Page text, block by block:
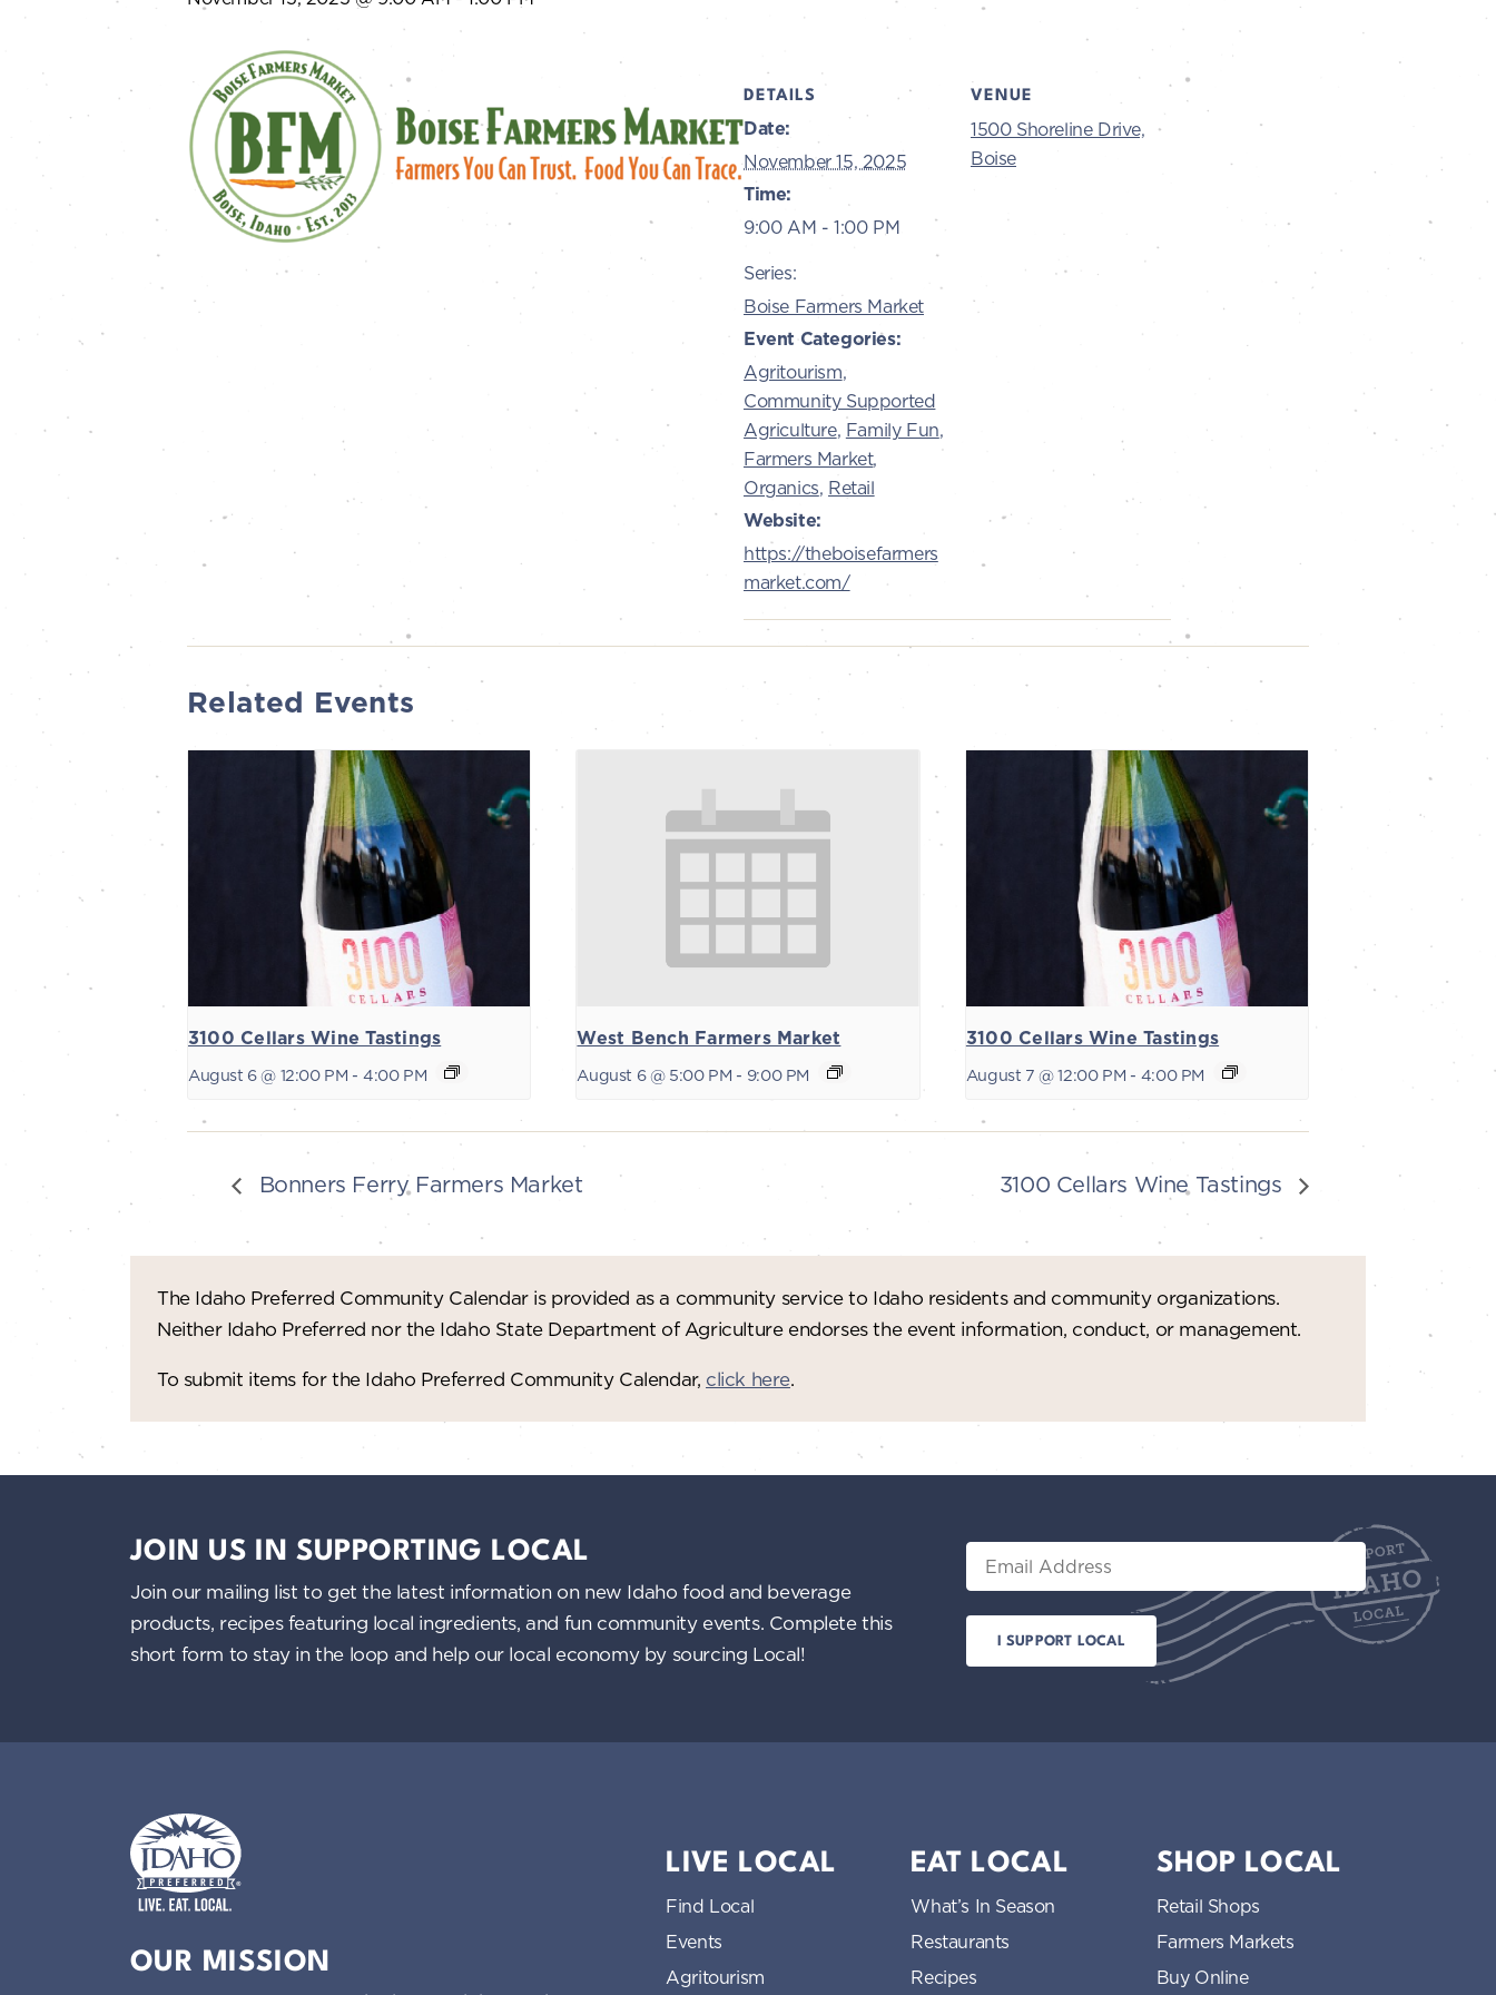
DETAILS
Date:
November 15, 2025
Time:
9:00 AM - 1:00 PM
Series:
Boise Farmers Market
Event Categories:
Agritourism,
Community Supported
Agriculture, Family Fun,
Farmers Market,
Organics, Retail
Website:
https://theboisefarmers
market.com/
VENUE
1500 Shoreline Drive,
Boise
Related Events
3100 Cellars Wine Tastings
August 6 @ 12:00 PM - 4:00 PM
West Bench Farmers Market
August 6 @ 5:00 PM - 9:00 PM
3100 Cellars Wine Tastings
August 7 @ 12:00 PM - 4:00 PM
Bonners Ferry Farmers Market 3100 Cellars Wine Tastings
The Idaho Preferred Community Calendar is provided as a community service to Idaho residents and community organizations.
Neither Idaho Preferred nor the Idaho State Department of Agriculture endorses the event information, conduct, or management.
To submit items for the Idaho Preferred Community Calendar, click here.
JOIN US IN SUPPORTING LOCAL
Join our mailing list to get the latest information on new Idaho food and beverage
products, recipes featuring local ingredients, and fun community events. Complete this
short form to stay in the loop and help our local economy by sourcing Local!
Email
OUR MISSION
LIVE LOCAL
Find Local
Events
Agritourism
EAT LOCAL
What’s In Season
Restaurants
Recipes
SHOP LOCAL
Retail Shops
Farmers Markets
Buy Online